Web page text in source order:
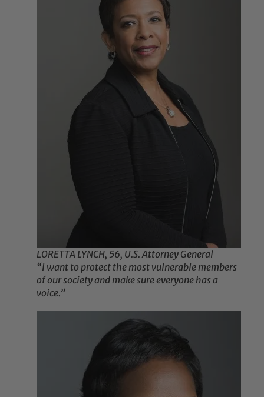
LORETTA LYNCH, 56, U.S. Attorney General
“I want to protect the most vulnerable members
of our society and make sure everyone has a
voice.”